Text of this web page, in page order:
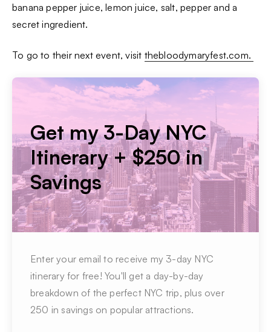
banana pepper juice, lemon juice, salt, pepper and a
secret ingredient.
To go to their next event, visit thebloodymaryfest.com.
Get my 3-Day NYC
Itinerary + $250 in
Savings
Enter your email to receive my 3-day NYC
itinerary for free! You'll get a day-by-day
breakdown of the perfect NYC trip, plus over
250 in savings on popular attractions.